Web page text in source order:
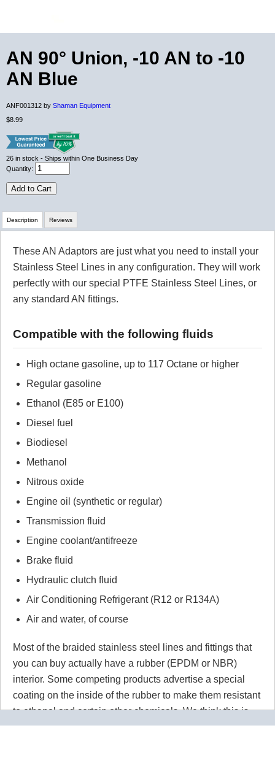
AN 90° Union, -10 AN to -10
AN Blue
ANF001312 by Shaman Equipment
$8.99
26 in stock - Ships within One Business Day
Quantity:
Add to Cart
Description
These AN Adaptors are just what you need to install your
Stainless Steel Lines in any configuration. They will work
perfectly with our special PTFE Stainless Steel Lines, or
any standard AN fittings.
Compatible with the following fluids
High octane gasoline, up to 117 Octane or higher
Regular gasoline
Ethanol (E85 or E100)
Diesel fuel
Biodiesel
Methanol
Nitrous oxide
Engine oil (synthetic or regular)
Transmission fluid
Engine coolant/antifreeze
Brake fluid
Hydraulic clutch fluid
Air Conditioning Refrigerant (R12 or R134A)
Air and water, of course
Most of the braided stainless steel lines and fittings that
you can buy actually have a rubber (EPDM or NBR)
interior. Some competing products advertise a special
coating on the inside of the rubber to make them resistant
to ethanol and certain other chemicals. We think this is
wrong wrong wrong.Why would you use a material that
Reviews
Review Summary
No reviews yet.
Click here to leave a review